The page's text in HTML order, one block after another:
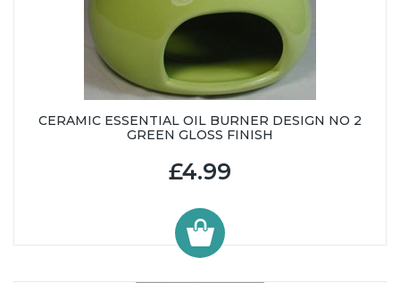
CERAMIC ESSENTIAL OIL BURNER DESIGN NO 2
GREEN GLOSS FINISH
£4.99